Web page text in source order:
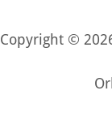
Copyright ©